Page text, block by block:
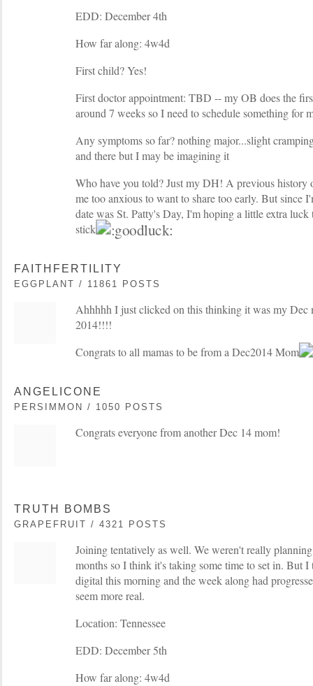
EDD: December 4th
How far along: 4w4d
First child? Yes!
First doctor appointment: TBD -- my OB does the
around 7 weeks so I need to schedule something for
Any symptoms so far? nothing major...slight
and there but I may be imagining it
Who have you told? Just my DH! A previous history
me too anxious to want to share too early. But since
date was St. Patty's Day, I'm hoping a little extra
stick!
FAITHFERTILITY
EGGPLANT / 11861 POSTS
Ahhhhh I just clicked on this thinking it was my Dec
2014!!!!
Congrats to all mamas to be from a Dec2014 Mom
ANGELICONE
PERSIMMON / 1050 POSTS
Congrats everyone from another Dec 14 mom!
TRUTH BOMBS
GRAPEFRUIT / 4321 POSTS
Joining tentatively as well. We weren't really
months so I think it's taking some time to set in. But
digital this morning and the week along had
seem more real.
Location: Tennessee
EDD: December 5th
How far along: 4w4d